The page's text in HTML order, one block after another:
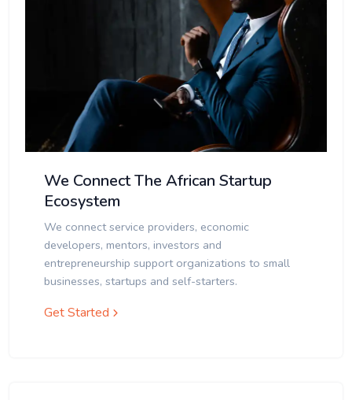
We Connect The African Startup
Ecosystem
We connect service providers, economic
developers, mentors, investors and
entrepreneurship support organizations to small
businesses, startups and self-starters.
Get Started